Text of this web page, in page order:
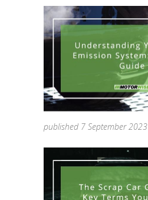
published 7 September 2023